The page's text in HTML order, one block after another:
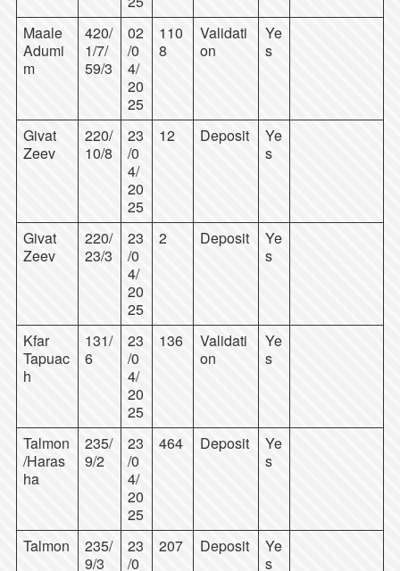
Maale
Adumi
m
420/
1/7/
59/3
02
/0
4/
20
25
110
8
Validati
on
Ye
s
Givat
Zeev
220/
10/8
23
/0
4/
20
25
12 Deposit
Ye
s
Givat
Zeev
220/
23/3
23
/0
4/
20
25
2 Deposit
Ye
s
Kfar
Tapuac
h
131/
6
23
/0
4/
20
25
136
Validati
on
Ye
s
Talmon
/Haras
ha
235/
9/2
23
/0
4/
20
25
464 Deposit
Ye
s
Talmon
235/
9/3
23
/0
207 Deposit
Ye
s